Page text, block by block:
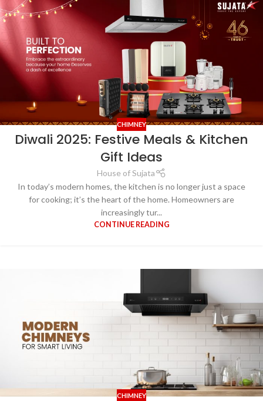
CHIMNEY
Diwali 2025: Festive Meals & Kitchen
Gift Ideas
House of Sujata
In today’s modern homes, the kitchen is no longer just a space
for cooking; it’s the heart of the home. Homeowners are
increasingly tur...
CONTINUE READING
CHIMNEY